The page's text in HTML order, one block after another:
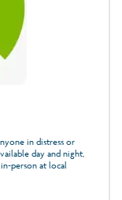
in distress or
day and night,
at local